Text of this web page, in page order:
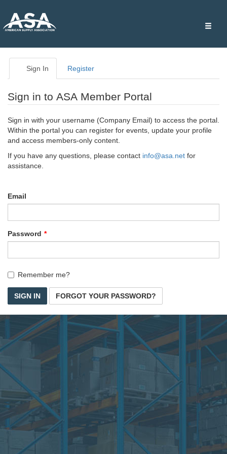
Toggle
Sign In Register
Sign in to ASA Member Portal
Sign in with your username (Company Email) to access the portal.
Within the portal you can register for events, update your profile
and access members-only content.
If you have any questions, please contact info@asa.net for
assistance.
Email
Password
Remember me?
SIGN IN FORGOT YOUR PASSWORD?